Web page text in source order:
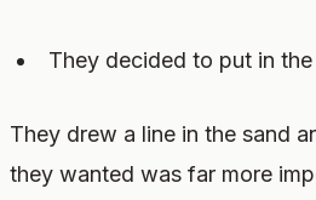
They decided to put in
They drew a line in the sand
they wanted was far more